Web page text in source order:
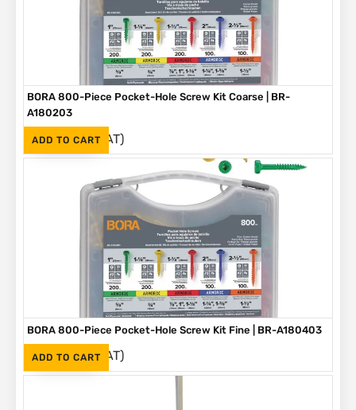
ADD TO CART
BORA 800-Piece Pocket-Hole Screw Kit Coarse | BR-
A180203
R1,090 (Inc. VAT)
ADD TO CART
BORA 800-Piece Pocket-Hole Screw Kit Fine | BR-A180403
R1,090 (Inc. VAT)